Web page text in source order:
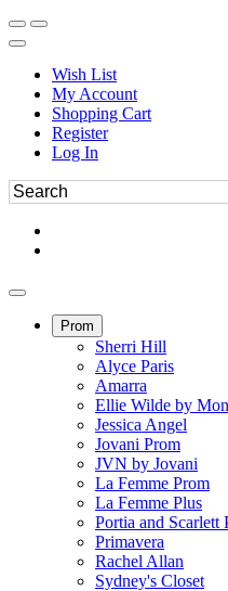
Wish List
My Account
Shopping Cart
Register
Log In
Prom
Sherri Hill
Alyce Paris
Amarra
Ellie Wilde by
Jessica Angel
Jovani Prom
JVN by Jovani
La Femme Prom
La Femme Plus
Portia and Scarlett
Primavera
Rachel Allan
Sydney's Closet